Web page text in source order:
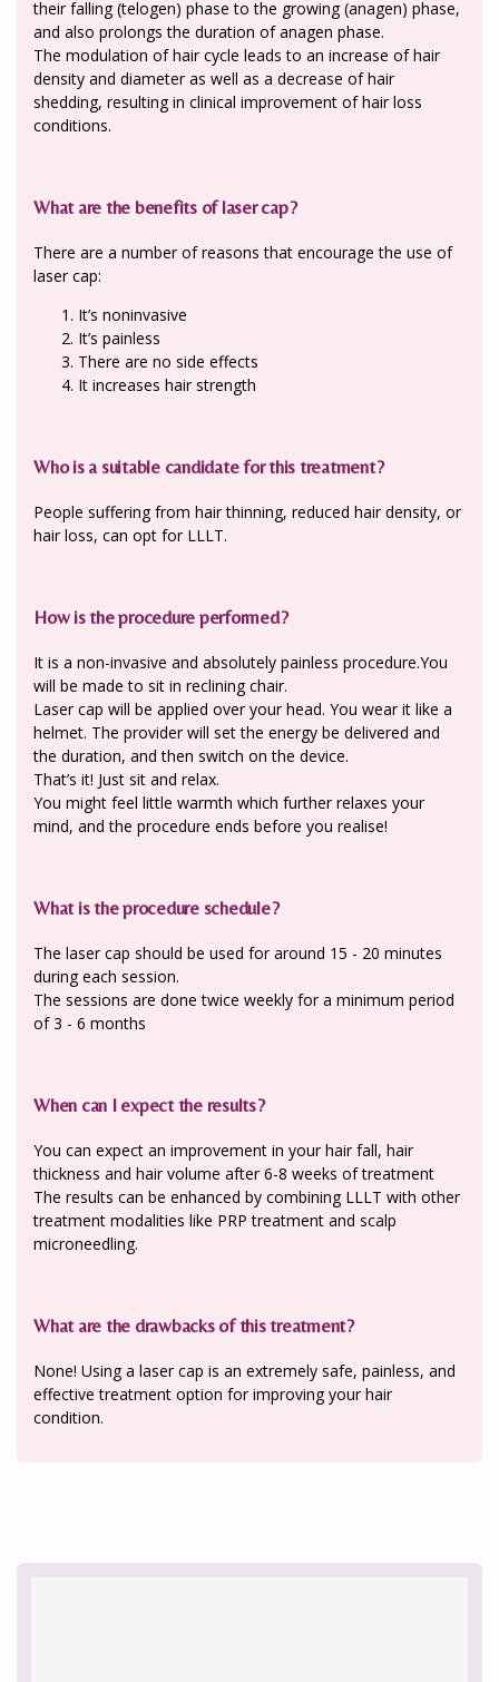
their falling (telogen) phase to the growing (anagen) phase,
and also prolongs the duration of anagen phase.
The modulation of hair cycle leads to an increase of hair
density and diameter as well as a decrease of hair
shedding, resulting in clinical improvement of hair loss
conditions.
What are the benefits of laser cap?
There are a number of reasons that encourage the use of
laser cap:
It’s noninvasive
It’s painless
There are no side effects
It increases hair strength
Who is a suitable candidate for this treatment?
People suffering from hair thinning, reduced hair density, or
hair loss, can opt for LLLT.
How is the procedure performed?
It is a non-invasive and absolutely painless procedure.You
will be made to sit in reclining chair.
Laser cap will be applied over your head. You wear it like a
helmet. The provider will set the energy be delivered and
the duration, and then switch on the device.
That’s it! Just sit and relax.
You might feel little warmth which further relaxes your
mind, and the procedure ends before you realise!
What is the procedure schedule?
The laser cap should be used for around 15 - 20 minutes
during each session.
The sessions are done twice weekly for a minimum period
of 3 - 6 months
When can I expect the results?
You can expect an improvement in your hair fall, hair
thickness and hair volume after 6-8 weeks of treatment
The results can be enhanced by combining LLLT with other
treatment modalities like PRP treatment and scalp
microneedling.
What are the drawbacks of this treatment?
None! Using a laser cap is an extremely safe, painless, and
effective treatment option for improving your hair
condition.